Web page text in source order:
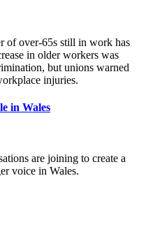
of over-65s still in work has
in older workers was
but unions warned
injuries.
in Wales
are joining to create a
voice in Wales.